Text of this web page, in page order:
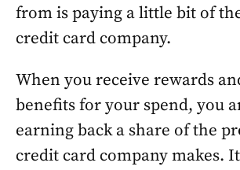
from is paying a little bit of
credit card company.
When you receive rewards
benefits for your spend, you
earning back a share of the
credit card company makes.